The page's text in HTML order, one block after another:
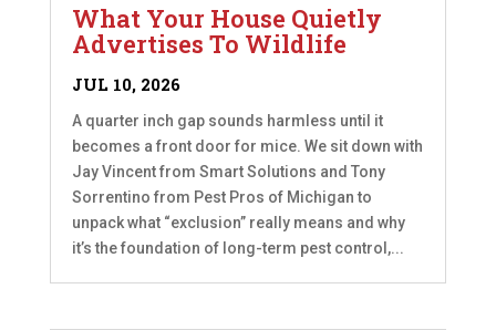
What Your House Quietly
Advertises To Wildlife
JUL 10, 2026
A quarter inch gap sounds harmless until it
becomes a front door for mice. We sit down with
Jay Vincent from Smart Solutions and Tony
Sorrentino from Pest Pros of Michigan to
unpack what “exclusion” really means and why
it’s the foundation of long-term pest control,...